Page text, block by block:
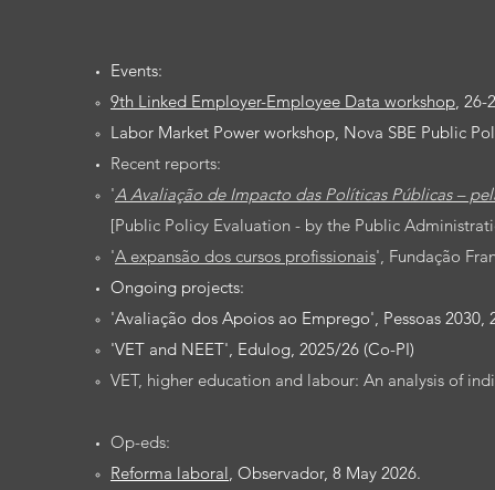
Events:
9th Linked Employer-Employee Data workshop, 26-
Labor Market Power workshop, Nova SBE Public
Recent reports:
'A Avaliação de Impacto das Políticas Públicas –
[Public Policy Evaluation - by the Public
'A expansão dos cursos profissionais', Fundação
Ongoing projects:
'Avaliação dos Apoios ao Emprego', Pessoas 2030,
'VET and NEET', Edulog, 2025/26 (Co-PI)
VET, higher education and labour: An analysis of
Op-eds:
Reforma laboral, Observador, 8 May 2026.